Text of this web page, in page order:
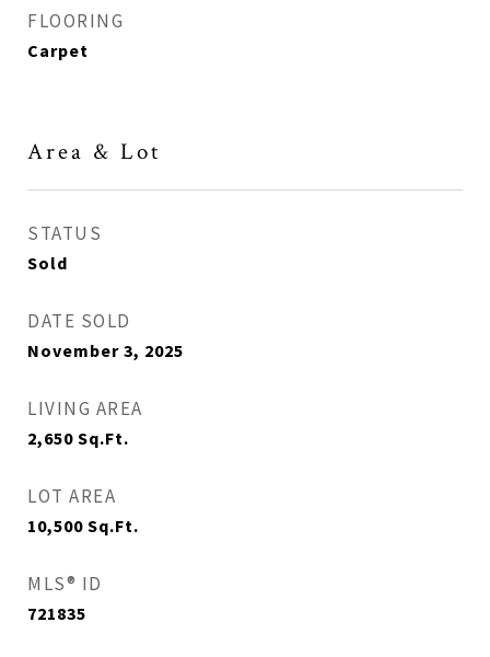
FLOORING
Carpet
Area & Lot
STATUS
Sold
DATE SOLD
November 3, 2025
LIVING AREA
2,650 Sq.Ft.
LOT AREA
10,500 Sq.Ft.
MLS® ID
721835